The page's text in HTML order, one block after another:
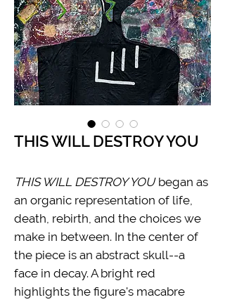
THIS WILL DESTROY YOU
THIS WILL DESTROY YOUbegan as
an organic representation of life,
death, rebirth, and the choices we
make in between. In the center of
the piece is an abstract skull--a
face in decay. A bright red
highlights the figure's macabre